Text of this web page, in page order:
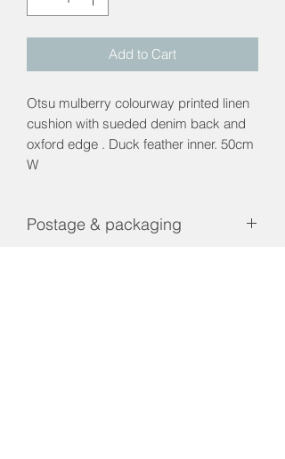
Add to Cart
Otsu mulberry colourway printed linen
cushion with sueded denim back and
oxford edge . Duck feather inner. 50cm
W
Postage & packaging